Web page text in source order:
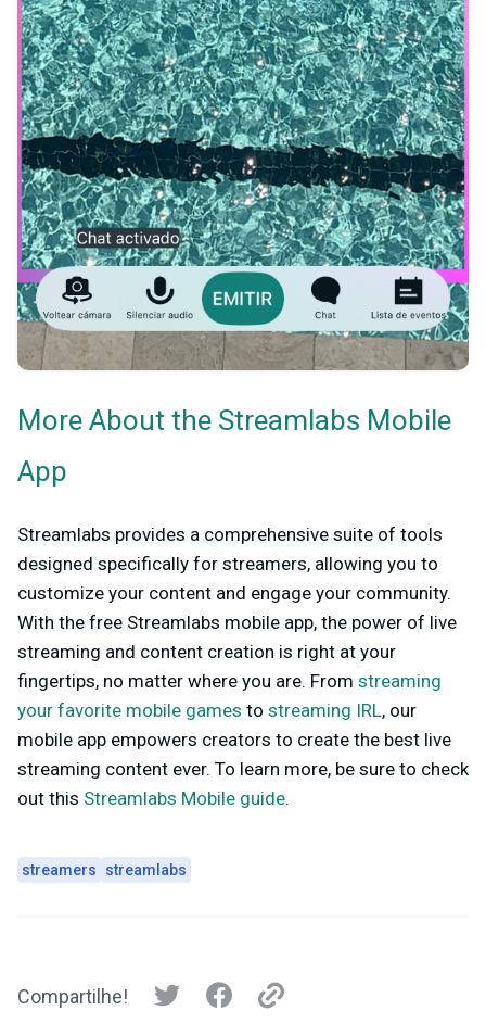
More About the Streamlabs Mobile
App
Streamlabs provides a comprehensive suite of tools
designed specifically for streamers, allowing you to
customize your content and engage your community.
With the free Streamlabs mobile app, the power of live
streaming and content creation is right at your
fingertips, no matter where you are. From streaming
your favorite mobile games to streaming IRL, our
mobile app empowers creators to create the best live
streaming content ever. To learn more, be sure to check
out this Streamlabs Mobile guide.
streamers streamlabs
Compartilhe!